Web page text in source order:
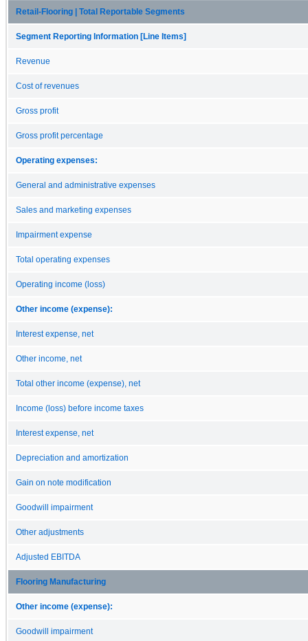
Retail-Flooring | Total Reportable Segments
Segment Reporting Information [Line Items]
Revenue
Cost of revenues
Gross profit
Gross profit percentage
Operating expenses:
General and administrative expenses
Sales and marketing expenses
Impairment expense
Total operating expenses
Operating income (loss)
Other income (expense):
Interest expense, net
Other income, net
Total other income (expense), net
Income (loss) before income taxes
Interest expense, net
Depreciation and amortization
Gain on note modification
Goodwill impairment
Other adjustments
Adjusted EBITDA
Flooring Manufacturing
Other income (expense):
Goodwill impairment